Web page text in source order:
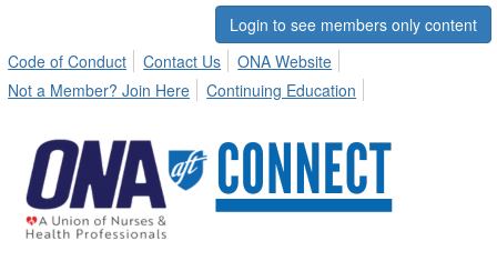
Login to see members only content
Code of Conduct
Contact Us
ONA Website
Not a Member? Join Here
Continuing Education